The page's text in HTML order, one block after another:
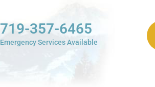
719-357-6465
Emergency Services Available